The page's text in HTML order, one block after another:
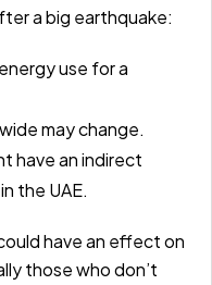
a big earthquake:
use for a
may change.
have an indirect
the UAE.
have an effect on
those who don’t